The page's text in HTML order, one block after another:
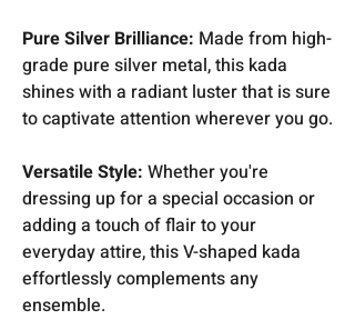
Pure Silver Brilliance: Made from high-
grade pure silver metal, this kada
shines with a radiant luster that is sure
to captivate attention wherever you go.
Versatile Style: Whether you're
dressing up for a special occasion or
adding a touch of flair to your
everyday attire, this V-shaped kada
effortlessly complements any
ensemble.